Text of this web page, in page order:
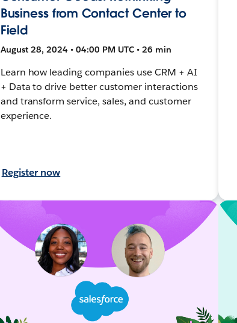
Business from Contact Center to
Field
August 28, 2024 • 04:00 PM UTC • 26 min
Learn how leading companies use CRM + AI
+ Data to drive better customer interactions
and transform service, sales, and customer
experience.
Register now